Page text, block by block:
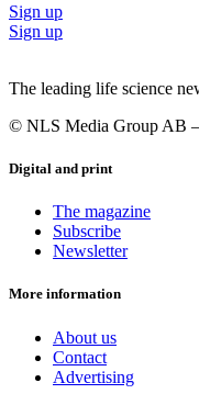
Sign up
Sign up
The leading life science
© NLS Media Group AB
Digital and print
The magazine
Subscribe
Newsletter
More information
About us
Contact
Advertising